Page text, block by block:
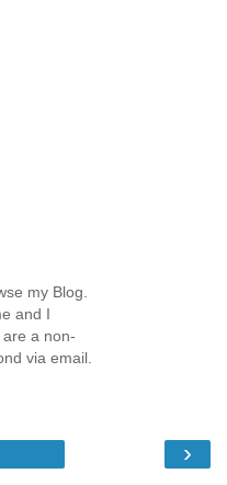
my Blog.
and I
a non-
via email.
›